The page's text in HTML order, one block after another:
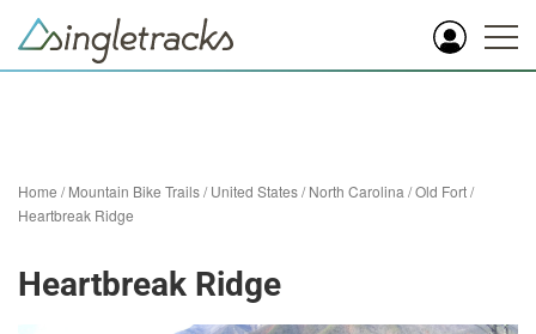
Home /Mountain Bike Trails/United States/North Carolina /Old Fort/
Heartbreak Ridge
Heartbreak Ridge